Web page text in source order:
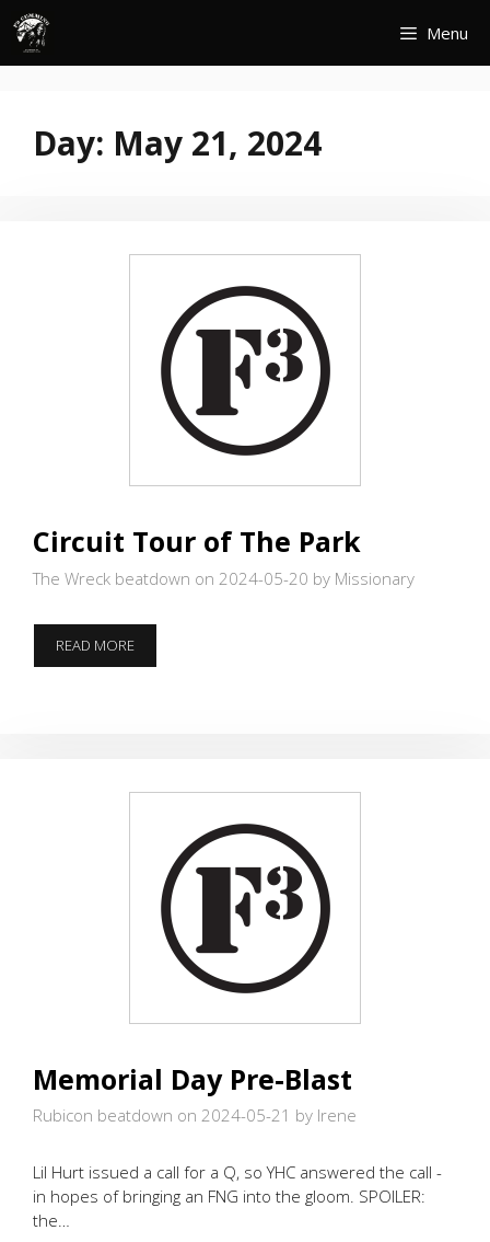
Skip
content
Menu
Day: May 21, 2024
Circuit Tour of The Park
The Wreck beatdown on 2024-05-20 by Missionary
READ MORECIRCUIT
TOUR
Memorial Day Pre-Blast
Rubicon beatdown on 2024-05-21 by Irene
Lil Hurt issued a call for a Q, so YHC answered the call -
in hopes of bringing an FNG into the gloom. SPOILER:
the…